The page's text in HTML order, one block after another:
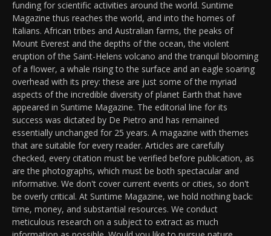
funding for scientific activities around the world. Suntime
Magazine thus reaches the world, and into the homes of
Italians. African tribes and Australian farms, the peaks of
Mount Everest and the depths of the ocean, the violent
eruption of the Saint-Helens volcano and the tranquil blooming
of a flower, a whale rising to the surface and an eagle soaring
overhead with its prey: these are just some of the myriad
aspects of the incredible diversity of planet Earth that have
appeared in Suntime Magazine. The editorial line for its
success was dictated by De Pietro and has remained
essentially unchanged for 25 years. A magazine with themes
that are suitable for every reader. Articles are carefully
checked, every citation must be verified before publication, as
are the photographs, which must be both spectacular and
informative. We don't cover current events or cities, so don't
be overly critical. At Suntime Magazine, we hold nothing back:
time, money, and substantial resources. We conduct
meticulous research on a subject to extract as much